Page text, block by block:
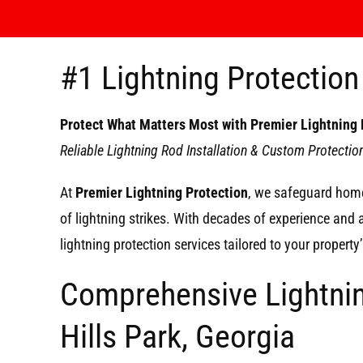
#1 Lightning
Protect What Matters Most with Premier Lightning
Reliable Lightning Rod Installation & Custom
At Premier Lightning Protection, we safeguard
of lightning strikes. With decades of experience
lightning protection services tailored to your
Comprehensive
Hills Park, Georgia